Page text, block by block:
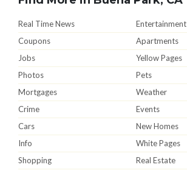
Real Time News
Entertainment
Coupons
Apartments
Jobs
Yellow Pages
Photos
Pets
Mortgages
Weather
Crime
Events
Cars
New Homes
Info
White Pages
Shopping
Real Estate